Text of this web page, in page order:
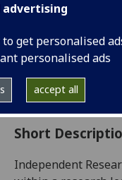
advertising
to get personalised
personalised ads
accept all
Credits:
Level 5
Typically
Collaborative
Curriculum
Short
Independent